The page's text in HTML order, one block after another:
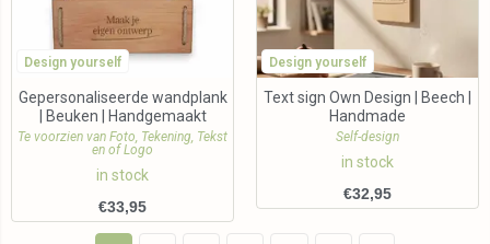
Design yourself
Gepersonaliseerde wandplank
| Beuken | Handgemaakt
Te voorzien van Foto, Tekening, Tekst
en of Logo
in stock
€33,95
Design yourself
Text sign Own Design | Beech |
Handmade
Self-design
in stock
€32,95